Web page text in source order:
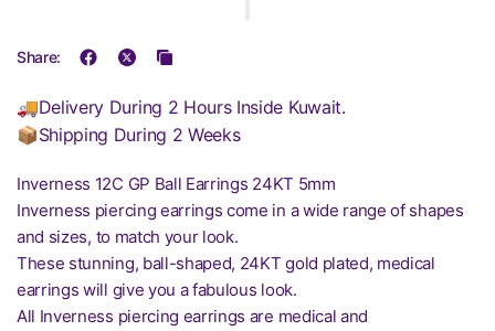
Share:
🚚Delivery During 2 Hours Inside Kuwait.
📦Shipping During 2 Weeks
Inverness 12C GP Ball Earrings 24KT 5mm
Inverness piercing earrings come in a wide range of shapes
and sizes, to match your look.
These stunning, ball-shaped, 24KT gold plated, medical
earrings will give you a fabulous look.
All Inverness piercing earrings are medical and